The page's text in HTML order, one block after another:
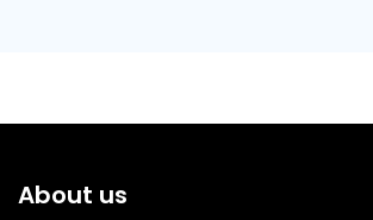
About us